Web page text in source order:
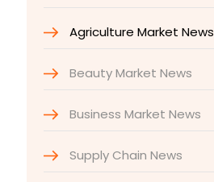
Agriculture Market News
Beauty Market News
Business Market News
Supply Chain News